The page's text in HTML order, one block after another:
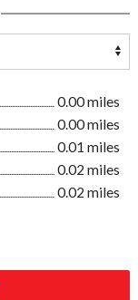
0.00 miles
0.00 miles
0.01 miles
0.02 miles
0.02 miles